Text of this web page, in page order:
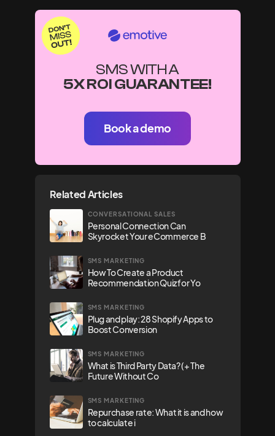
SMS WITH A
5X ROI GUARANTEE!
Book a demo
Related Articles
CONVERSATIONAL SALES
Personal Connection Can
Skyrocket Your eCommerce B
SMS MARKETING
How To Create a Product
Recommendation Quiz for Yo
SMS MARKETING
Plug and play: 28 Shopify Apps to
Boost Conversion
SMS MARKETING
What is Third Party Data? (+ The
Future Without Co
SMS MARKETING
Repurchase rate: What it is and how
to calculate i